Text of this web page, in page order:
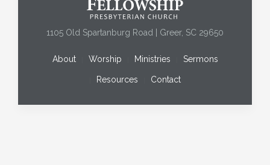
1105 Old Spartanburg Road | Greer, SC 29650
About Worship Ministries Sermons
Resources Contact